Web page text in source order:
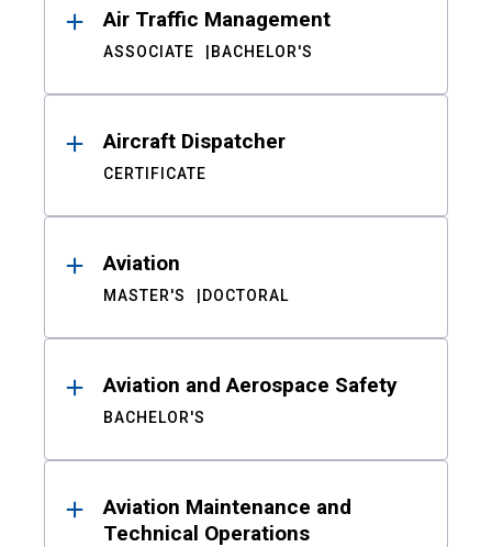
Air Traffic Management
ASSOCIATE BACHELOR'S
Aircraft Dispatcher
CERTIFICATE
Aviation
MASTER'S DOCTORAL
Aviation and Aerospace Safety
BACHELOR'S
Aviation Maintenance and
Technical Operations